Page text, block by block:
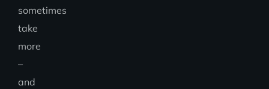
sometimes
take
more
–
and